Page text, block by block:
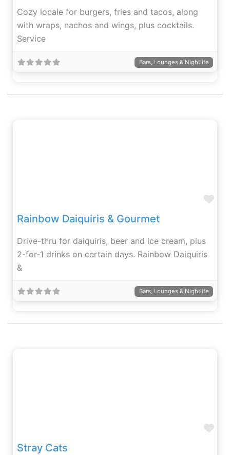
Cozy locale for burgers, fries and tacos, along
with wraps, nachos and wings, plus cocktails.
Service
Bars, Lounges & Nightlife
Rainbow Daiquiris & Gourmet
Drive-thru for daiquiris, beer and ice cream, plus
2-for-1 drinks on certain days. Rainbow Daiquiris
&
Bars, Lounges & Nightlife
Stray Cats